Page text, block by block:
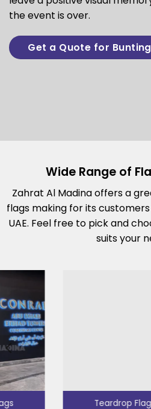
the event is over.
Get a Quote for
Wide Range of
Zahrat Al Madina offers a
flags making for its
UAE. Feel free to pick and
suits your